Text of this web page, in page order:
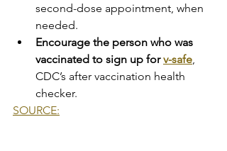
second-dose appointment, when
needed.
Encourage the person who was
vaccinated to sign up for v-safe,
CDC’s after vaccination health
checker.
SOURCE: